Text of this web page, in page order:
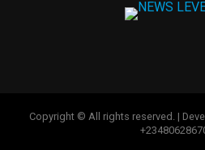
Copyright © All rights reserved. |